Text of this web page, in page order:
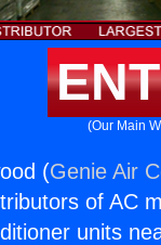
(Our Main
(Genie Air
of AC
units